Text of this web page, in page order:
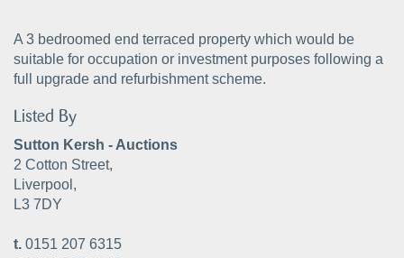
A 3 bedroomed end terraced property which would be
suitable for occupation or investment purposes following a
full upgrade and refurbishment scheme.
Listed By
Sutton Kersh - Auctions
2 Cotton Street,
Liverpool,
L3 7DY
t. 0151 207 6315